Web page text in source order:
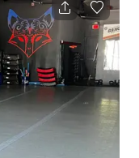
ideal for creative
✨- Ideal